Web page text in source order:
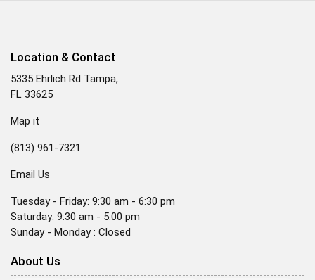
Location & Contact
5335 Ehrlich Rd Tampa,
FL 33625
Map it
(813) 961-7321
Email Us
Tuesday - Friday: 9:30 am - 6:30 pm
Saturday: 9:30 am - 5:00 pm
Sunday - Monday : Closed
About Us